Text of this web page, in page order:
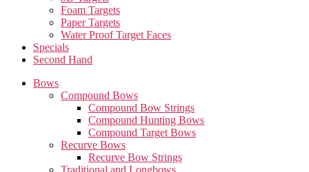
Foam Targets
Paper Targets
Water Proof Target Faces
Specials
Second Hand
Bows
Compound Bows
Compound Bow Strings
Compound Hunting Bows
Compound Target Bows
Recurve Bows
Recurve Bow Strings
Traditional and Longbows